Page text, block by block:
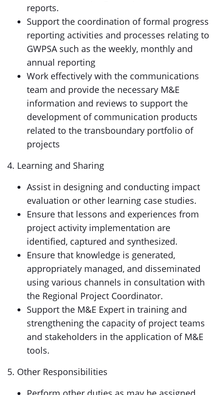
reports.
Support the coordination of formal progress
reporting activities and processes relating to
GWPSA such as the weekly, monthly and
annual reporting
Work effectively with the communications
team and provide the necessary M&E
information and reviews to support the
development of communication products
related to the transboundary portfolio of
projects
4. Learning and Sharing
Assist in designing and conducting impact
evaluation or other learning case studies.
Ensure that lessons and experiences from
project activity implementation are
identified, captured and synthesized.
Ensure that knowledge is generated,
appropriately managed, and disseminated
using various channels in consultation with
the Regional Project Coordinator.
Support the M&E Expert in training and
strengthening the capacity of project teams
and stakeholders in the application of M&E
tools.
5. Other Responsibilities